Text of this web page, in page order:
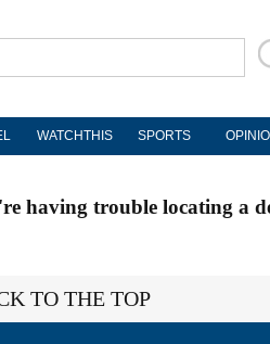
WATCHTHIS SPORTS
having trouble locating a
TO THE TOP